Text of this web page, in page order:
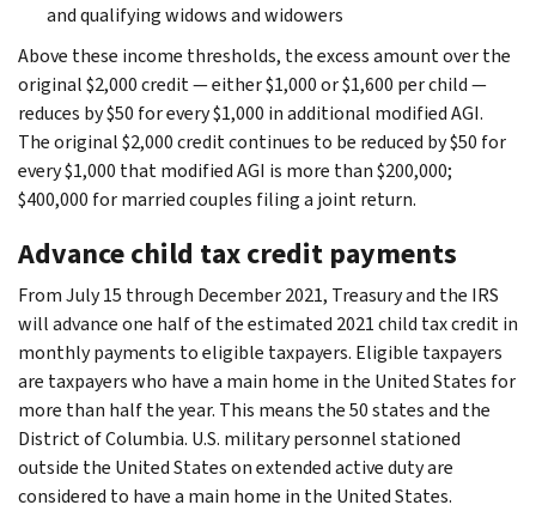
and qualifying widows and widowers
Above these income thresholds, the excess amount over the
original $2,000 credit — either $1,000 or $1,600 per child —
reduces by $50 for every $1,000 in additional modified AGI.
The original $2,000 credit continues to be reduced by $50 for
every $1,000 that modified AGI is more than $200,000;
$400,000 for married couples filing a joint return.
Advance child tax credit payments
From July 15 through December 2021, Treasury and the IRS
will advance one half of the estimated 2021 child tax credit in
monthly payments to eligible taxpayers. Eligible taxpayers
are taxpayers who have a main home in the United States for
more than half the year. This means the 50 states and the
District of Columbia. U.S. military personnel stationed
outside the United States on extended active duty are
considered to have a main home in the United States.